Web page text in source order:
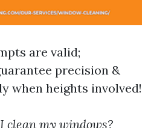
are valid;
precision &
when heights involved!
clean my windows?